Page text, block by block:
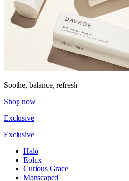
Soothe, balance, refresh
Shop now
Exclusive
Exclusive
Halo
Eolux
Curious Grace
Manscaped